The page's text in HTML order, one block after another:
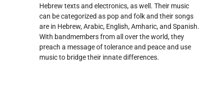
Hebrew texts and electronics, as well. Their music
can be categorized as pop and folk and their songs
are in Hebrew, Arabic, English, Amharic, and Spanish.
With bandmembers from all over the world, they
preach a message of tolerance and peace and use
music to bridge their innate differences.